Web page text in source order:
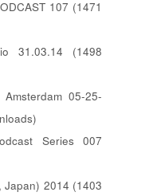
107 (1471
31.03.14 (1498
05-25-
Series 007
Japan) 2014 (1403